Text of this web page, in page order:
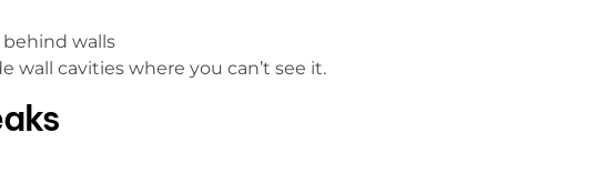
walls
wall cavities where you can’t see it.